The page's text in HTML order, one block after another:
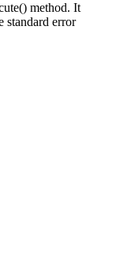
method. It
standard error